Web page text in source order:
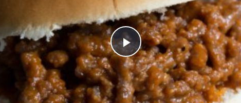
Play
Video